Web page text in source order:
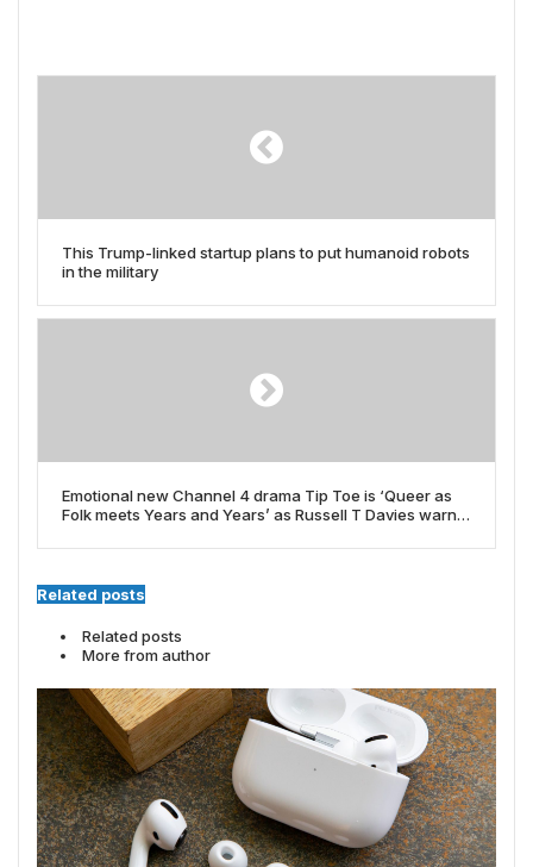
This Trump-linked startup plans to put humanoid robots
in the military
Emotional new Channel 4 drama Tip Toe is ‘Queer as
Folk meets Years and Years’ as Russell T Davies warns
Related posts
Related posts
More from author